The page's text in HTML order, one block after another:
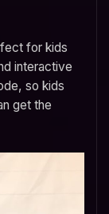
for kids
interactive
so kids
get the